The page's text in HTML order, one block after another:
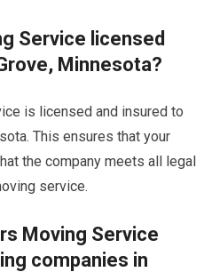
Service licensed
Minnesota?
is licensed and insured to
This ensures that your
the company meets all legal
service.
Moving Service
companies in